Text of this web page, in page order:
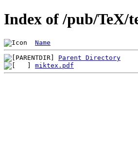
Index of /pub/TeX/
Name
Parent Directory
miktex.pdf